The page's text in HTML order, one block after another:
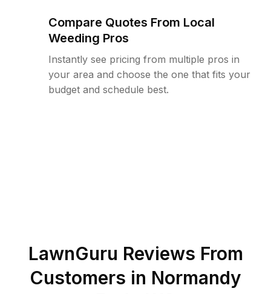
Compare Quotes From Local
Weeding Pros
Instantly see pricing from multiple pros in
your area and choose the one that fits your
budget and schedule best.
LawnGuru Reviews From
Customers in Normandy